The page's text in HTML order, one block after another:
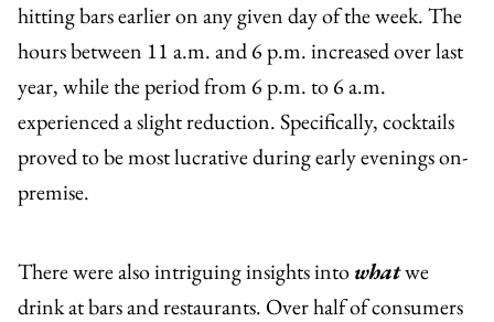
hitting bars earlier on any given day of the week. The
hours between 11 a.m. and 6 p.m. increased over last
year, while the period from 6 p.m. to 6 a.m.
experienced a slight reduction. Specifically, cocktails
proved to be most lucrative during early evenings on-
premise.
There were also intriguing insights intowhatwe
drink at bars and restaurants. Over half of consumers